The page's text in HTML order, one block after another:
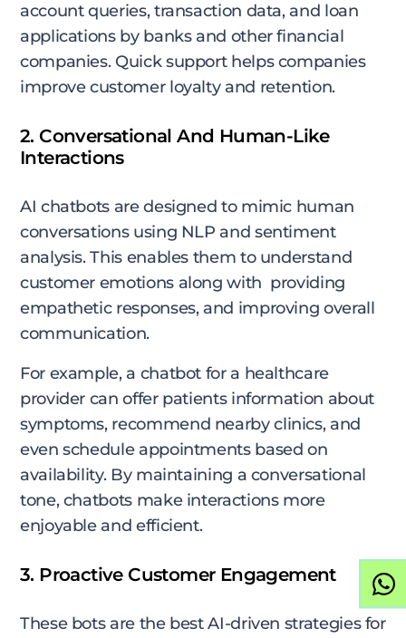
account queries, transaction data, and loan
applications by banks and other financial
companies. Quick support helps companies
improve customer loyalty and retention.
2. Conversational And Human-Like
Interactions
AI chatbots are designed to mimic human
conversations using NLP and sentiment
analysis. This enables them to understand
customer emotions along with providing
empathetic responses, and improving overall
communication.
For example, a chatbot for a healthcare
provider can offer patients information about
symptoms, recommend nearby clinics, and
even schedule appointments based on
availability. By maintaining a conversational
tone, chatbots make interactions more
enjoyable and efficient.
3. Proactive Customer Engagement
These bots are the best AI-driven strategies for